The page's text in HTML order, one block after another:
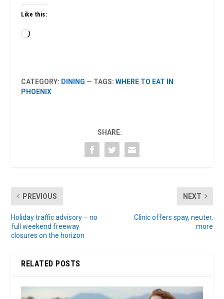
Like this:
Loading…
CATEGORY: DINING — TAGS:WHERE TO EAT IN
PHOENIX
SHARE:
PREVIOUS
Holiday traffic advisory – no
full weekend freeway
closures on the horizon
NEXT
Clinic offers spay, neuter,
more
RELATED POSTS